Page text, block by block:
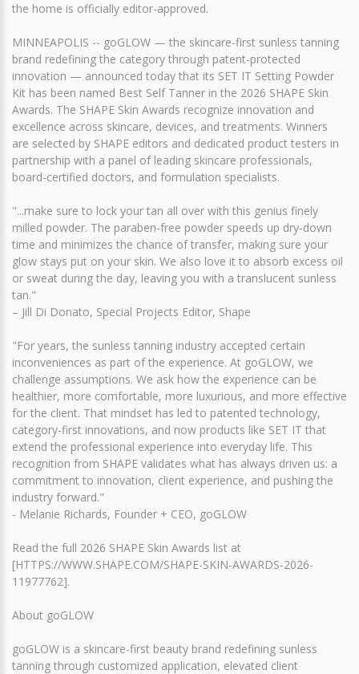
the home is officially editor-approved.
MINNEAPOLIS -- goGLOW — the skincare-first sunless tanning
brand redefining the category through patent-protected
innovation — announced today that its SET IT Setting Powder
Kit has been named Best Self Tanner in the 2026 SHAPE Skin
Awards. The SHAPE Skin Awards recognize innovation and
excellence across skincare, devices, and treatments. Winners
are selected by SHAPE editors and dedicated product testers in
partnership with a panel of leading skincare professionals,
board-certified doctors, and formulation specialists.
"...make sure to lock your tan all over with this genius finely
milled powder. The paraben-free powder speeds up dry-down
time and minimizes the chance of transfer, making sure your
glow stays put on your skin. We also love it to absorb excess oil
or sweat during the day, leaving you with a translucent sunless
tan."
– Jill Di Donato, Special Projects Editor, Shape
"For years, the sunless tanning industry accepted certain
inconveniences as part of the experience. At goGLOW, we
challenge assumptions. We ask how the experience can be
healthier, more comfortable, more luxurious, and more effective
for the client. That mindset has led to patented technology,
category-first innovations, and now products like SET IT that
extend the professional experience into everyday life. This
recognition from SHAPE validates what has always driven us: a
commitment to innovation, client experience, and pushing the
industry forward."
- Melanie Richards, Founder + CEO, goGLOW
Read the full 2026 SHAPE Skin Awards list at
[HTTPS://WWW.SHAPE.COM/SHAPE-SKIN-AWARDS-2026-
11977762].
About goGLOW
goGLOW is a skincare-first beauty brand redefining sunless
tanning through customized application, elevated client